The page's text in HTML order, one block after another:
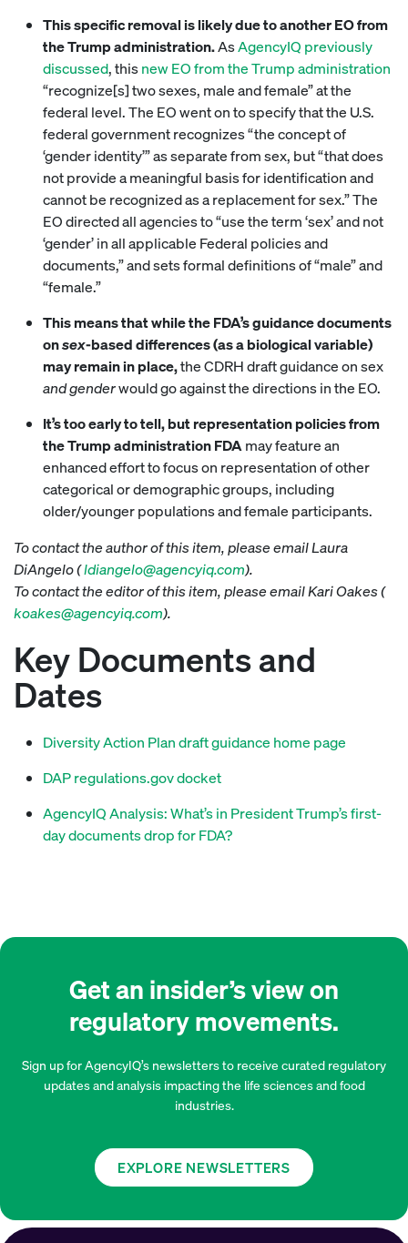
This specific removal is likely due to another EO from
the Trump administration.AsAgencyIQ previously
discussed, thisnew EO from the Trump administration
“recognize[s] two sexes, male and female” at the
federal level. The EO went on to specify that the U.S.
federal government recognizes “the concept of
‘gender identity’” as separate from sex, but “that does
not provide a meaningful basis for identification and
cannot be recognized as a replacement for sex.” The
EO directed all agencies to “use the term ‘sex’ and not
‘gender’ in all applicable Federal policies and
documents,” and sets formal definitions of “male” and
“female.”
This means that while the FDA’s guidance documents
onsex-based differences (as a biological variable)
may remain in place,the CDRH draft guidance on sex
and genderwould go against the directions in the EO.
It’s too early to tell, but representation policies from
the Trump administration FDAmay feature an
enhanced effort to focus on representation of other
categorical or demographic groups, including
older/younger populations and female participants.
To contact the author of this item, please email Laura
DiAngelo (ldiangelo@agencyiq.com).
To contact the editor of this item, please email Kari Oakes (
koakes@agencyiq.com).
Key Documents and
Dates
Diversity Action Plan draft guidance home page
DAP regulations.gov docket
AgencyIQ Analysis: What’s in President Trump’s first-
day documents drop for FDA?
Get an insider’s view on
regulatory movements.
Sign up for AgencyIQ’s newsletters to receive curated regulatory
updates and analysis impacting the life sciences and food
industries.
EXPLORE NEWSLETTERS